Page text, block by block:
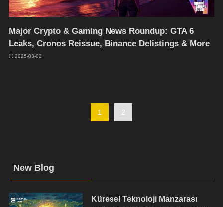
Major Crypto & Gaming News Roundup: GTA 6
Leaks, Cronos Reissue, Binance Delistings & More
2025-03-03
1 2
New Blog
Küresel Teknoloji Manzarası